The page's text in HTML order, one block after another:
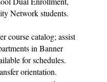
Network students.
course catalog; assist
in Banner
for schedules.
orientation.